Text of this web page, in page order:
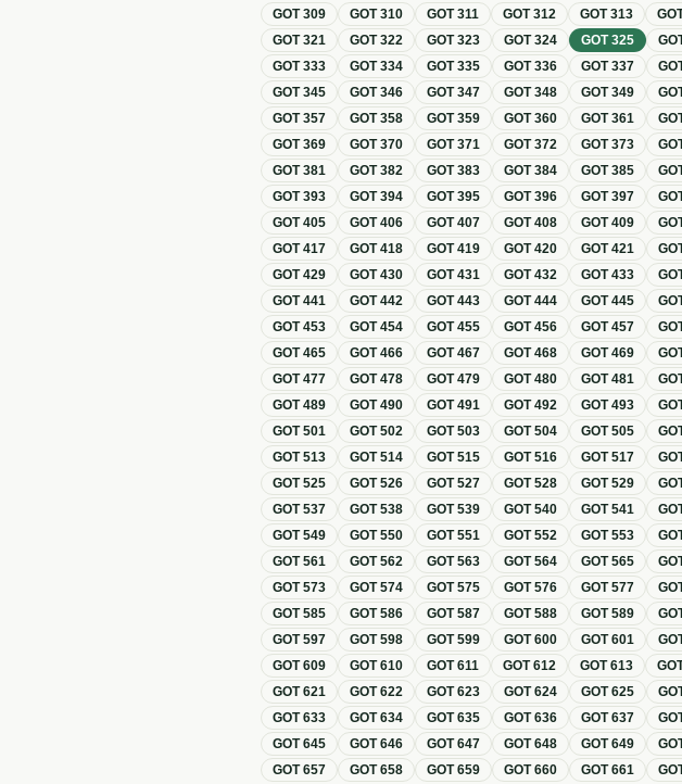
GOT309 GOT310 GOT311 GOT312 GOT313
GOT321 GOT322 GOT323 GOT324 GOT325
GOT333 GOT334 GOT335 GOT336 GOT337
GOT345 GOT346 GOT347 GOT348 GOT349
GOT357 GOT358 GOT359 GOT360 GOT361
GOT369 GOT370 GOT371 GOT372 GOT373
GOT381 GOT382 GOT383 GOT384 GOT385
GOT393 GOT394 GOT395 GOT396 GOT397
GOT405 GOT406 GOT407 GOT408 GOT409
GOT417 GOT418 GOT419 GOT420 GOT421
GOT429 GOT430 GOT431 GOT432 GOT433
GOT441 GOT442 GOT443 GOT444 GOT445
GOT453 GOT454 GOT455 GOT456 GOT457
GOT465 GOT466 GOT467 GOT468 GOT469
GOT477 GOT478 GOT479 GOT480 GOT481
GOT489 GOT490 GOT491 GOT492 GOT493
GOT501 GOT502 GOT503 GOT504 GOT505
GOT513 GOT514 GOT515 GOT516 GOT517
GOT525 GOT526 GOT527 GOT528 GOT529
GOT537 GOT538 GOT539 GOT540 GOT541
GOT549 GOT550 GOT551 GOT552 GOT553
GOT561 GOT562 GOT563 GOT564 GOT565
GOT573 GOT574 GOT575 GOT576 GOT577
GOT585 GOT586 GOT587 GOT588 GOT589
GOT597 GOT598 GOT599 GOT600 GOT601
GOT609 GOT610 GOT611 GOT612 GOT613
GOT621 GOT622 GOT623 GOT624 GOT625
GOT633 GOT634 GOT635 GOT636 GOT637
GOT645 GOT646 GOT647 GOT648 GOT649
GOT657 GOT658 GOT659 GOT660 GOT661